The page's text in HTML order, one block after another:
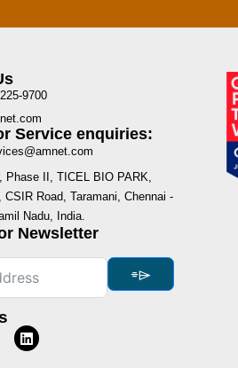
9700
Service enquiries:
Phase II, TICEL BIO PARK,
CSIR Road, Taramani, Chennai -
Nadu, India.
Newsletter
⌯⌲